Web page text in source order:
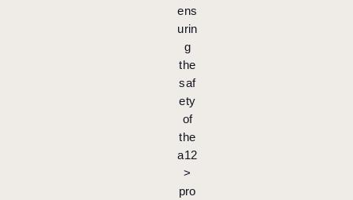
ens
urin
g
the
saf
ety
of
the
a12
>
pro